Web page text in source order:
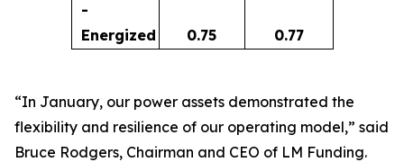
-
Energized
0.75 0.77
“In January, our power assets demonstrated the
flexibility and resilience of our operating model,” said
Bruce Rodgers, Chairman and CEO of LM Funding.